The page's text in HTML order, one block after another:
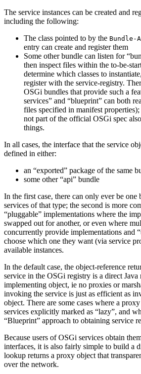
The service instances can be created and
including the following:
The class pointed to by the
entry can create and register them
Some other bundle can listen for
then inspect files within the to-be-
determine which classes to
register with the service-registry.
OSGi bundles that provide such a
services” and “blueprint” can both
files specified in manifest
not part of the official OSGi spec
things.
In all cases, the interface that the service
defined in either:
an “exported” package of the same
some other “api” bundle
In the first case, there can only ever be
services of that type; the second is more
“pluggable” implementations where the
swapped out for another, or even where
concurrently provide implementations and
choose which one they want (via service
available instances.
In the default case, the object-reference
service in the OSGi registry is a direct Java
implementing object, ie no proxies or
invoking the service is just as efficient as
object. There are some cases where a
services explicitly marked as “lazy”, and
“Blueprint” approach to obtaining service
Because users of OSGi services obtain
interfaces, it is also fairly simple to build a
lookup returns a proxy object that
over the network.